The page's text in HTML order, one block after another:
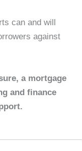
can and will
against
a mortgage
and finance